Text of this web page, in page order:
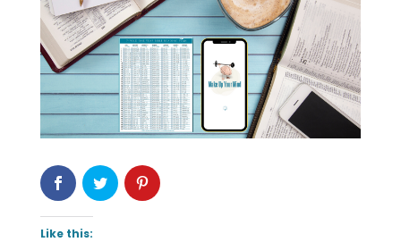
Like this: